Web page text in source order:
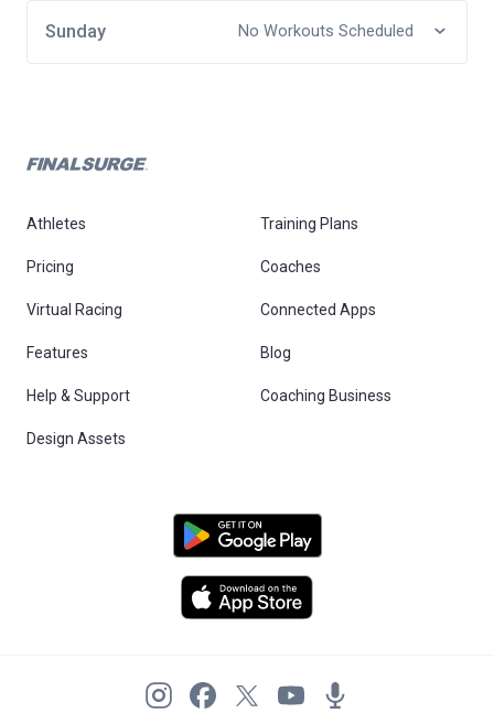
Sunday No Workouts Scheduled
Athletes Training Plans
Pricing Coaches
Virtual Racing Connected Apps
Features Blog
Help & Support Coaching Business
Design Assets